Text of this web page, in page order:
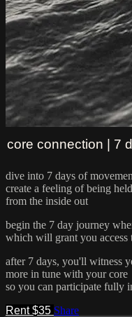
core connection | 7
dive into 7 days of
create a feeling of being
from the inside out
begin the 7 day journey
which will grant you access
after 7 days, you'll witness
more in tune with your core
so you can participate fully
Rent $35 Share